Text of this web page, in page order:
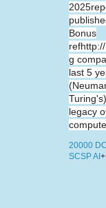
Bonus
g
last 5
legacy
20000
SCSP AI